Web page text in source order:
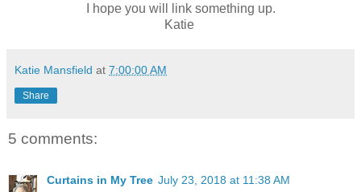
I hope you will link something up.
Katie
Katie Mansfield at 7:00:00 AM
Share
5 comments:
Curtains in My Tree July 23, 2018 at 11:38 AM